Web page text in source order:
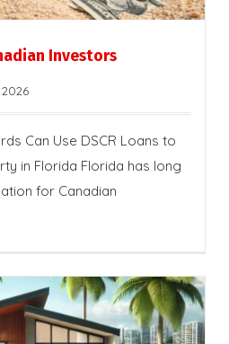
Investors
Can Use DSCR Loans to
in Florida Florida has long
for Canadian